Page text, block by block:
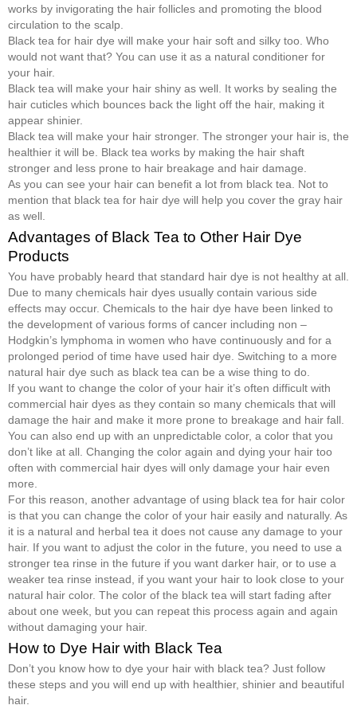
works by invigorating the hair follicles and promoting the blood
circulation to the scalp.
Black tea for hair dye will make your hair soft and silky too. Who
would not want that? You can use it as a natural conditioner for
your hair.
Black tea will make your hair shiny as well. It works by sealing the
hair cuticles which bounces back the light off the hair, making it
appear shinier.
Black tea will make your hair stronger. The stronger your hair is, the
healthier it will be. Black tea works by making the hair shaft
stronger and less prone to hair breakage and hair damage.
As you can see your hair can benefit a lot from black tea. Not to
mention that black tea for hair dye will help you cover the gray hair
as well.
Advantages of Black Tea to Other Hair Dye
Products
You have probably heard that standard hair dye is not healthy at all.
Due to many chemicals hair dyes usually contain various side
effects may occur. Chemicals to the hair dye have been linked to
the development of various forms of cancer including non –
Hodgkin’s lymphoma in women who have continuously and for a
prolonged period of time have used hair dye. Switching to a more
natural hair dye such as black tea can be a wise thing to do.
If you want to change the color of your hair it’s often difficult with
commercial hair dyes as they contain so many chemicals that will
damage the hair and make it more prone to breakage and hair fall.
You can also end up with an unpredictable color, a color that you
don’t like at all. Changing the color again and dying your hair too
often with commercial hair dyes will only damage your hair even
more.
For this reason, another advantage of using black tea for hair color
is that you can change the color of your hair easily and naturally. As
it is a natural and herbal tea it does not cause any damage to your
hair. If you want to adjust the color in the future, you need to use a
stronger tea rinse in the future if you want darker hair, or to use a
weaker tea rinse instead, if you want your hair to look close to your
natural hair color. The color of the black tea will start fading after
about one week, but you can repeat this process again and again
without damaging your hair.
How to Dye Hair with Black Tea
Don’t you know how to dye your hair with black tea? Just follow
these steps and you will end up with healthier, shinier and beautiful
hair.